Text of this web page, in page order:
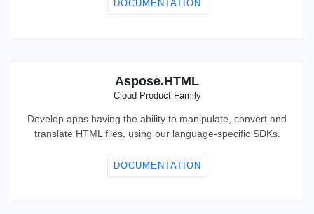
DOCUMENTATION
Aspose.HTML
Cloud Product Family
Develop apps having the ability to manipulate, convert and
translate HTML files, using our language-specific SDKs.
DOCUMENTATION